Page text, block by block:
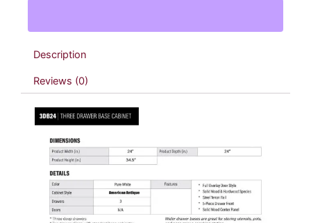
Cabinet
24"
W
quantity
Description
Reviews (0)